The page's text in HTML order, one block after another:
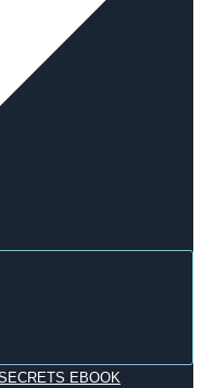
EBOOK